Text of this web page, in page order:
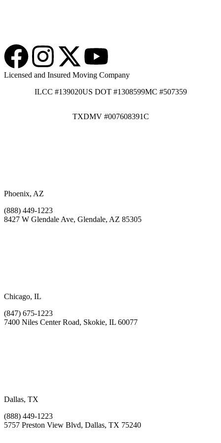
Licensed and Insured Moving Company
ILCC #139020US DOT #1308599MC #507359
TXDMV #007608391C
Phoenix, AZ
(888) 449-1223
8427 W Glendale Ave, Glendale, AZ 85305
Chicago, IL
(847) 675-1223
7400 Niles Center Road, Skokie, IL 60077
Dallas, TX
(888) 449-1223
5757 Preston View Blvd, Dallas, TX 75240